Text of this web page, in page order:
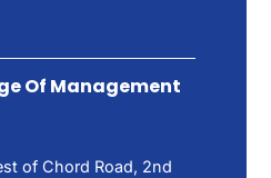
Of Management
of Chord Road, 2nd